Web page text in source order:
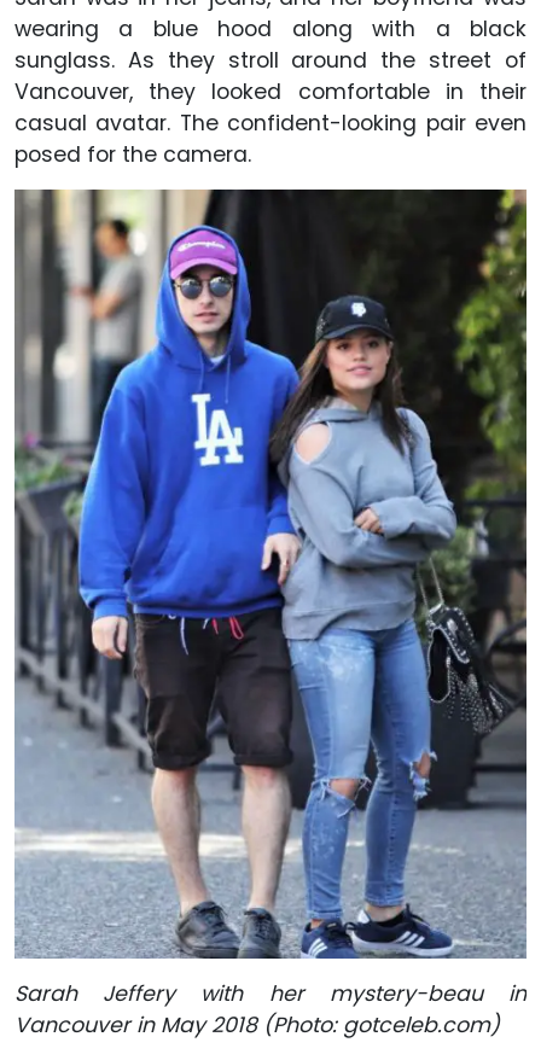
wearing a blue hood along with a black
sunglass. As they stroll around the street of
Vancouver, they looked comfortable in their
casual avatar. The confident-looking pair even
posed for the camera.
Sarah Jeffery with her mystery-beau in
Vancouver in May 2018 (Photo: gotceleb.com)